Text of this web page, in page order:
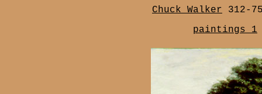
Chuck Walker 312-
paintings 1